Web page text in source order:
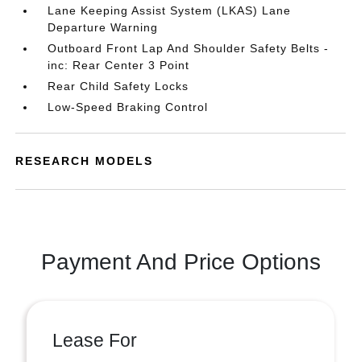
Lane Keeping Assist System (LKAS) Lane
Departure Warning
Outboard Front Lap And Shoulder Safety Belts -
inc: Rear Center 3 Point
Rear Child Safety Locks
Low-Speed Braking Control
RESEARCH MODELS
Payment And Price Options
Lease For